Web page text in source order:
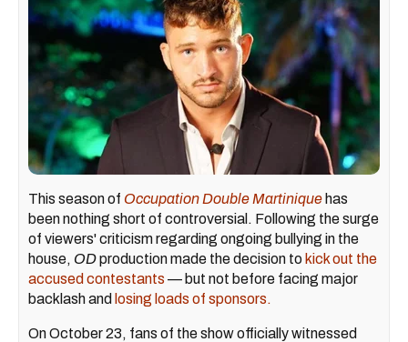
This season of Occupation Double Martinique has
been nothing short of controversial. Following the surge
of viewers' criticism regarding ongoing bullying in the
house, ODproduction made the decision to kick out the
accused contestants — but not before facing major
backlash and losing loads of sponsors.
On October 23, fans of the show officially witnessed